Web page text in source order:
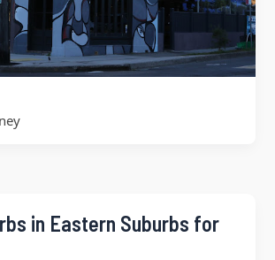
in Eastern Suburbs for